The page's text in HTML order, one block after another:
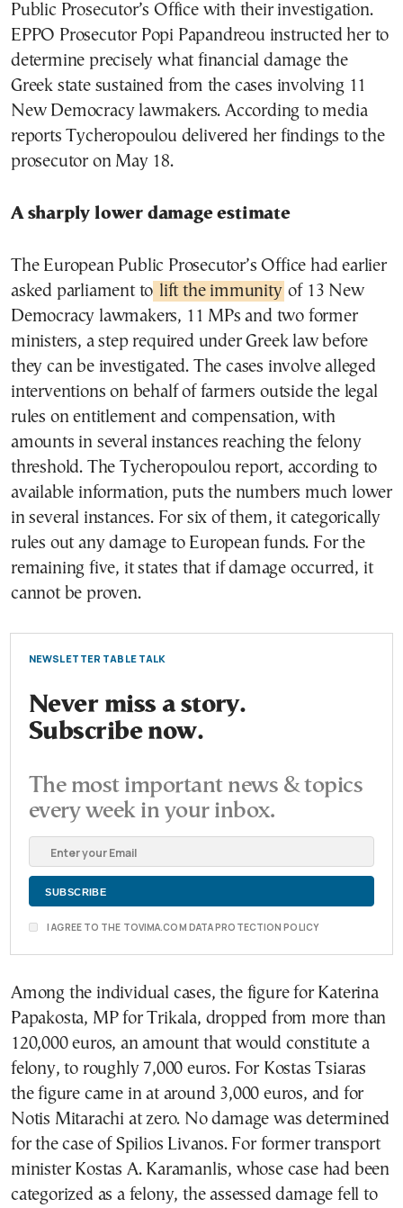
Public Prosecutor’s Office with their investigation.
EPPO Prosecutor Popi Papandreou instructed her to
determine precisely what financial damage the
Greek state sustained from the cases involving 11
New Democracy lawmakers. According to media
reports Tycheropoulou delivered her findings to the
prosecutor on May 18.
A sharply lower damage estimate
The European Public Prosecutor’s Office had earlier
asked parliament to lift the immunity of 13 New
Democracy lawmakers, 11 MPs and two former
ministers, a step required under Greek law before
they can be investigated. The cases involve alleged
interventions on behalf of farmers outside the legal
rules on entitlement and compensation, with
amounts in several instances reaching the felony
threshold. The Tycheropoulou report, according to
available information, puts the numbers much lower
in several instances. For six of them, it categorically
rules out any damage to European funds. For the
remaining five, it states that if damage occurred, it
cannot be proven.
NEWSLETTER TABLE TALK
Never miss a story.
Subscribe now.
The most important news & topics
every week in your inbox.
I AGREE TO THE TOVIMA.COM DATA PROTECTION POLICY
Among the individual cases, the figure for Katerina
Papakosta, MP for Trikala, dropped from more than
120,000 euros, an amount that would constitute a
felony, to roughly 7,000 euros. For Kostas Tsiaras
the figure came in at around 3,000 euros, and for
Notis Mitarachi at zero. No damage was determined
for the case of Spilios Livanos. For former transport
minister Kostas A. Karamanlis, whose case had been
categorized as a felony, the assessed damage fell to